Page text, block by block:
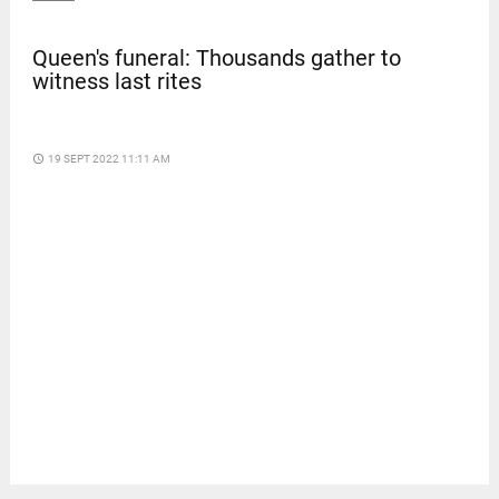
Queen's funeral: Thousands gather to
witness last rites
access_time 19 SEPT 2022 11:11 AM